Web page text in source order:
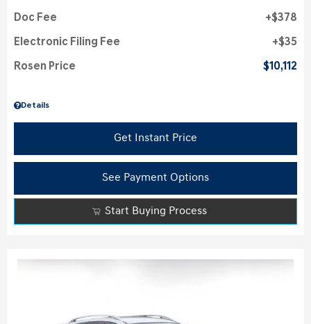
Details
Doc Fee $378
Electronic Filing Fee $35
Rosen Price $10,112
Get Instant Price
See Payment Options
Start Buying Process